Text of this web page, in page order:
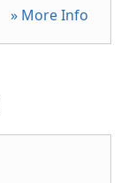
» More Info